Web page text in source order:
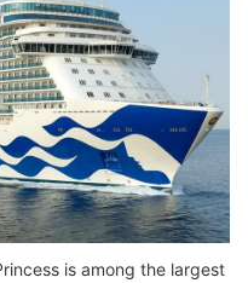
is among the largest